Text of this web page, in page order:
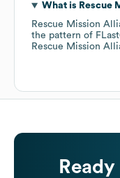
What is Rescue
Rescue Mission
the pattern of
Rescue Mission